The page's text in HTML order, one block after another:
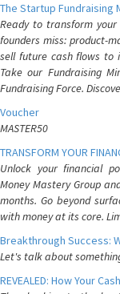
The Startup Fundraising
Ready to transform
founders miss: product-
sell future cash flows to
Take our Fundraising
Fundraising Force.
Voucher
MASTER50
TRANSFORM YOUR
Unlock your financial
Money Mastery Group
months. Go beyond
with money at its core.
Breakthrough Success:
Let's talk about
REVEALED: How Your